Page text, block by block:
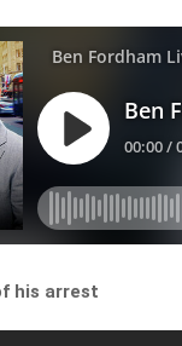
his arrest